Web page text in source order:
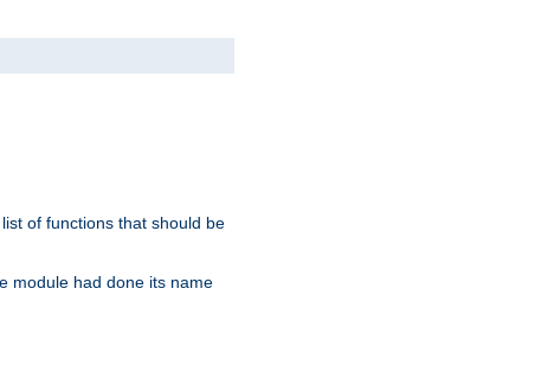
of functions that should be
module had done its name